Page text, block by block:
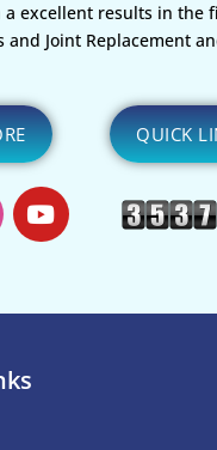
excellent results in the
and Joint Replacement
QUICK